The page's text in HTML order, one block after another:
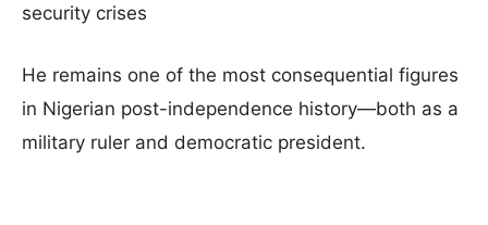
security crises
He remains one of the most consequential figures
in Nigerian post-independence history—both as a
military ruler and democratic president.